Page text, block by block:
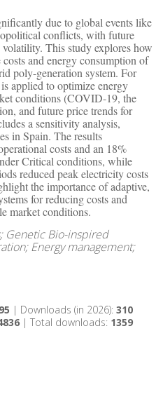
due to global events like
conflicts, with future
This study explores how
and energy consumption of
poly-generation system. For
applied to optimize energy
conditions (COVID-19, the
and future price trends for
a sensitivity analysis,
in Spain. The results
costs and an 18%
Critical conditions, while
reduced peak electricity costs
the importance of adaptive,
for reducing costs and
market conditions.
Genetic Bio-inspired
Energy management;
| Downloads (in 2026): 310
| Total downloads: 1359